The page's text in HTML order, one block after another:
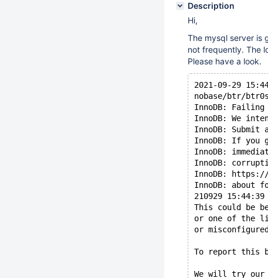
Description
Hi,
The mysql server is
not frequently. The
Please have a look.
2021-09-29
nobase/btr/
InnoDB: Failing
InnoDB: We
InnoDB:
InnoDB: If you
InnoDB:
InnoDB:
InnoDB: https://
InnoDB: about
210929
This could be
or one of the
or
To report this
We will try our